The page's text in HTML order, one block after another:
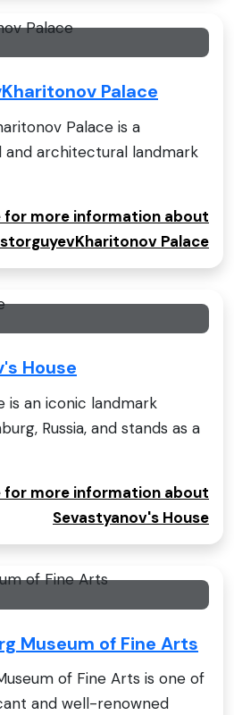
Palace
Palace is a
architectural landmark
for more information about
Palace
House
is an iconic landmark
Russia, and stands as a
for more information about
Sevastyanov's House
Museum of Fine Arts
of Fine Arts is one of
and well-renowned